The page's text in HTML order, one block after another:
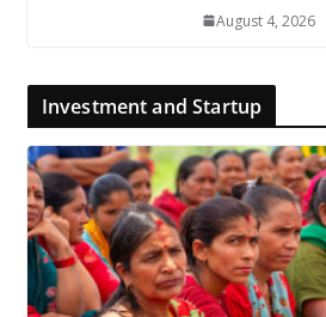
August 4, 2026
Investment and Startup